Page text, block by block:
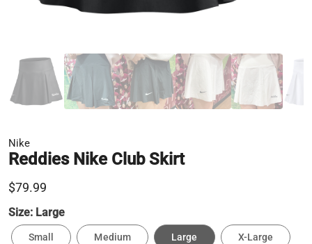
Nike
Reddies Nike Club Skirt
$79.99
Size: Large
Small Medium Large X-Large